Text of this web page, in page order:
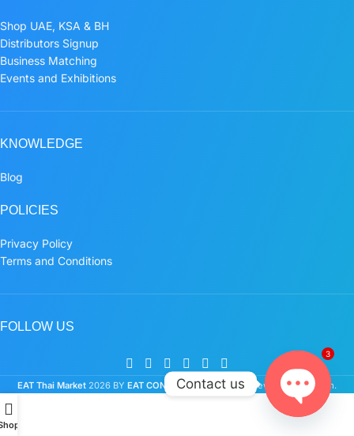
Shop UAE, KSA & BH
Distributors Signup
Business Matching
Events and Exhibitions
KNOWLEDGE
Blog
POLICIES
Privacy Policy
Terms and Conditions
FOLLOW US
EAT Thai Market 2026 BY EAT CONNECTION CO.,LTD. New Retail Platform.
Contact us
3